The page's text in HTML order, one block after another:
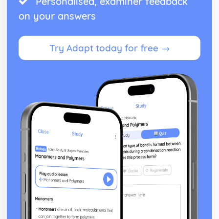
Theme: Ambition and Power
Character: Macduff
Character: Banquo
Act Three
Act Two
Act One
Critical Essay: The Great Gatsby, F. Scott Fitzgerald
Historical Context: Organised Crime
Historical Context: Prohibition
Historical Context: Social Class
Historical Context: Economic Extremes
Historical Context: First World War
Historical Context: F. Scott Fitzgerald
Style and Technique: Imagery
on your answers
Try Adapt today for free →